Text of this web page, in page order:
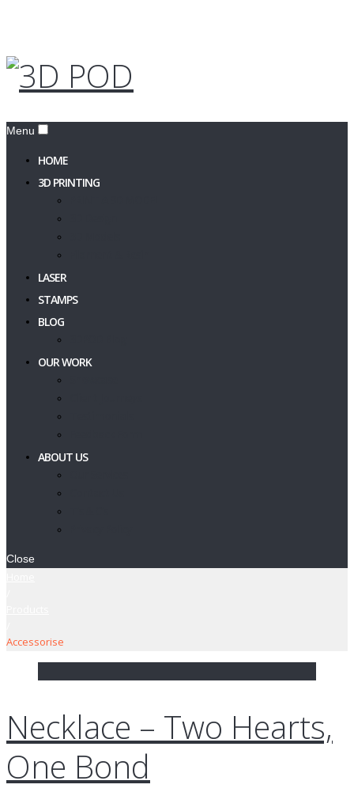
Menu
HOME
3D PRINTING
LASER
STAMPS
BLOG
OUR WORK
ABOUT US
Close
Accessorise
Necklace – Two Hearts,
One Bond